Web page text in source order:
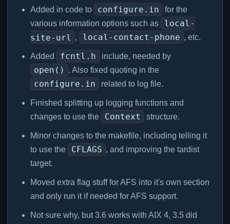
Added in code to configure.in
for the
various information options such as
local-
site-url , local-contact-phone , etc.
Added fcntl.h include, needed by
open() . Also fixed quoting in the
configure.in related to log file.
Finished splitting up logging functions and
changes to use the
Context structure.
Minor changes to the makefile, including telling it
to use the
CFLAGS , and improving the tardist
target.
Moved extra flag stuff for AFS into it's own section
and only run it if needed for AFS support.
Not sure why, but 3.6 works with AIX 4, 3.5 did